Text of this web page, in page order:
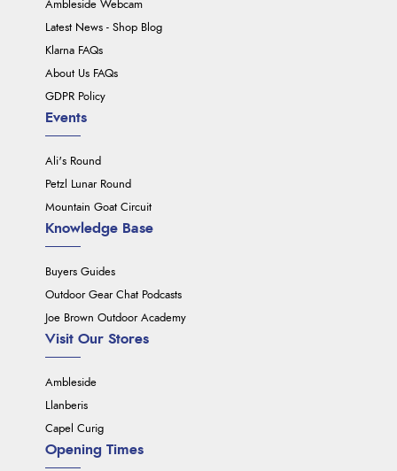
Ambleside Webcam
Latest News - Shop Blog
Klarna FAQs
About Us FAQs
GDPR Policy
Events
Ali's Round
Petzl Lunar Round
Mountain Goat Circuit
Knowledge Base
Buyers Guides
Outdoor Gear Chat Podcasts
Joe Brown Outdoor Academy
Visit Our Stores
Ambleside
Llanberis
Capel Curig
Opening Times